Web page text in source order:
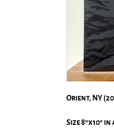
Orient, NY
Size 8"x10" in